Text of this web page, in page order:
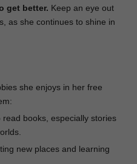
get better. Keep an eye out
as she continues to shine in
she enjoys in her free
read books, especially stories
new places and learning